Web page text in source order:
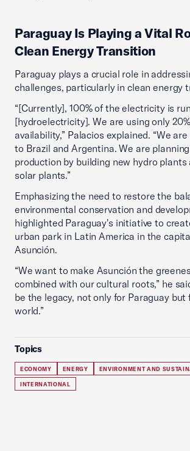
Paraguay Is Playing a Vital
Clean Energy Transition
Paraguay plays a crucial role in
challenges, particularly in clean energy
“[Currently], 100% of the electricity is
[hydroelectricity]. We are using only
availability,” Palacios explained. “We
to Brazil and Argentina. We are
production by building new hydro plants
solar plants.”
Emphasizing the need to restore the
environmental conservation and
highlighted Paraguay's initiative to
urban park in Latin America in the
Asunción.
“We want to make Asunción the
combined with our cultural roots,” he
be the legacy, not only for Paraguay
world.”
Topics
ECONOMY ENERGY ENVIRONMENT AND
INTERNATIONAL